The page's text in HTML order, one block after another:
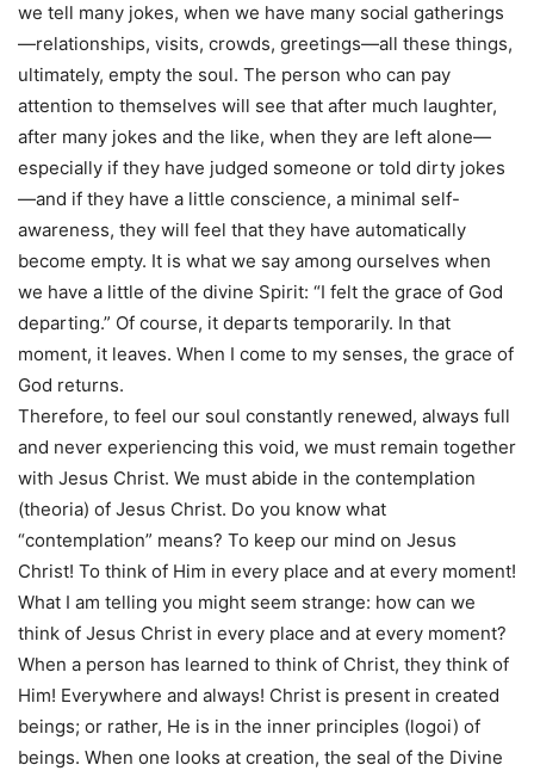
we tell many jokes, when we have many social gatherings
—relationships, visits, crowds, greetings—all these things,
ultimately, empty the soul. The person who can pay
attention to themselves will see that after much laughter,
after many jokes and the like, when they are left alone—
especially if they have judged someone or told dirty jokes
—and if they have a little conscience, a minimal self-
awareness, they will feel that they have automatically
become empty. It is what we say among ourselves when
we have a little of the divine Spirit: “I felt the grace of God
departing.” Of course, it departs temporarily. In that
moment, it leaves. When I come to my senses, the grace of
God returns.
Therefore, to feel our soul constantly renewed, always full
and never experiencing this void, we must remain together
with Jesus Christ. We must abide in the contemplation
(theoria) of Jesus Christ. Do you know what
“contemplation” means? To keep our mind on Jesus
Christ! To think of Him in every place and at every moment!
What I am telling you might seem strange: how can we
think of Jesus Christ in every place and at every moment?
When a person has learned to think of Christ, they think of
Him! Everywhere and always! Christ is present in created
beings; or rather, He is in the inner principles (logoi) of
beings. When one looks at creation, the seal of the Divine